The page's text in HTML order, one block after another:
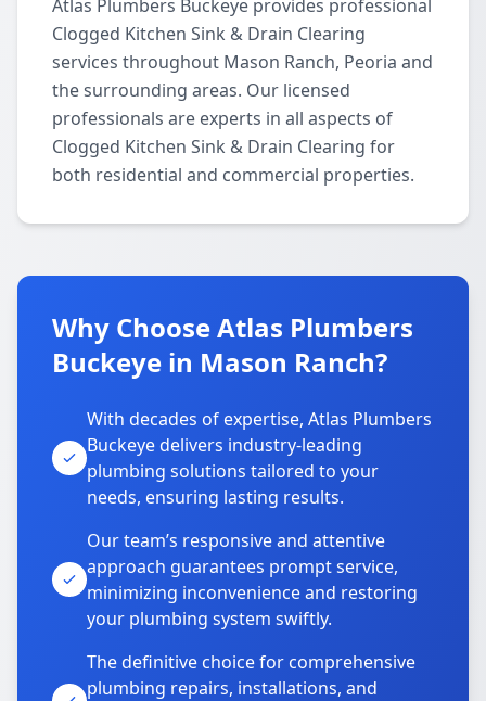
Atlas Plumbers Buckeye provides professional
Clogged Kitchen Sink & Drain Clearing
services throughout Mason Ranch, Peoria and
the surrounding areas. Our licensed
professionals are experts in all aspects of
Clogged Kitchen Sink & Drain Clearing for
both residential and commercial properties.
Why Choose Atlas Plumbers
Buckeye in Mason Ranch?
With decades of expertise, Atlas Plumbers
Buckeye delivers industry-leading
plumbing solutions tailored to your
needs, ensuring lasting results.
Our team’s responsive and attentive
approach guarantees prompt service,
minimizing inconvenience and restoring
your plumbing system swiftly.
The definitive choice for comprehensive
plumbing repairs, installations, and